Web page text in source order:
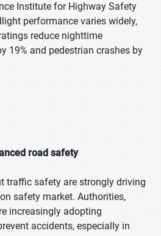
Institute for Highway Safety
performance varies widely,
reduce nighttime
19% and pedestrian crashes by
road safety
traffic safety are strongly driving
safety market. Authorities,
increasingly adopting
accidents, especially in